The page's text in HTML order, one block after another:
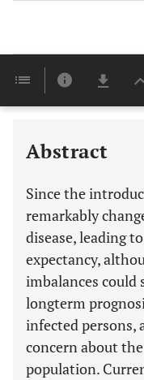
Abstract
Since the
remarkably
disease, leading
expectancy,
imbalances
longterm
infected persons,
concern about
population.